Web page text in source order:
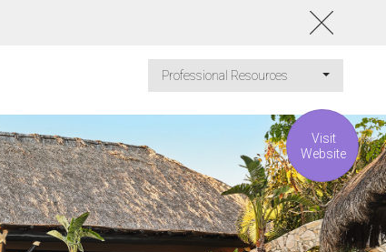
Professional Resources
Visit
Website